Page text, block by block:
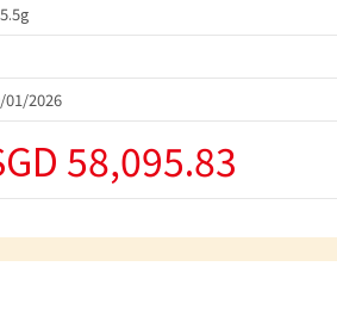
01/2026
58,095.83